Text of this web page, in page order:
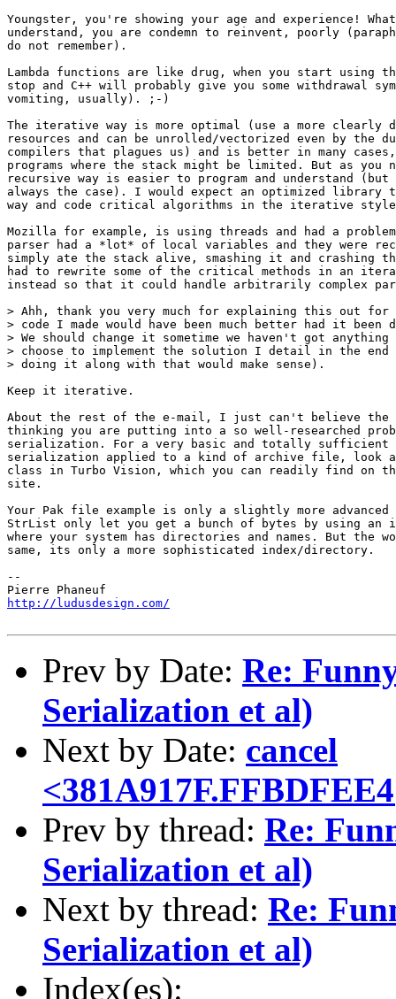
Youngster, you're showing your age and experience!
understand, you are condemn to reinvent, poorly
do not remember).
Lambda functions are like drug, when you start using
stop and C++ will probably give you some withdrawal
vomiting, usually). ;-)
The iterative way is more optimal (use a more clearly
resources and can be unrolled/vectorized even by the
compilers that plagues us) and is better in many
programs where the stack might be limited. But as you
recursive way is easier to program and understand
always the case). I would expect an optimized
way and code critical algorithms in the iterative
Mozilla for example, is using threads and had a problem
parser had a *lot* of local variables and they were
simply ate the stack alive, smashing it and crashing
had to rewrite some of the critical methods in an
instead so that it could handle arbitrarily complex
> Ahh, thank you very much for explaining this out for
> code I made would have been much better had it been
> We should change it sometime we haven't got
> choose to implement the solution I detail in the
> doing it along with that would make sense).
Keep it iterative.
About the rest of the e-mail, I just can't believe the
thinking you are putting into a so well-researched
serialization. For a very basic and totally sufficient
serialization applied to a kind of archive file, look
class in Turbo Vision, which you can readily find on
site.
Your Pak file example is only a slightly more
StrList only let you get a bunch of bytes by using an
where your system has directories and names. But the
same, its only a more sophisticated index/directory.
--
http://ludusdesign.com/
Prev by Date: Re:
Serialization et al)
Next by Date: cancel
Prev by thread: Re:
Serialization et al)
Next by thread: Re:
Serialization et al)
Index(es):